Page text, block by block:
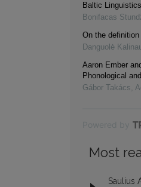
Baltic
Bonifacas
On the definition
Danguolė
Aaron Ember
Phonological
Gábor Takács,
Most
Saulius